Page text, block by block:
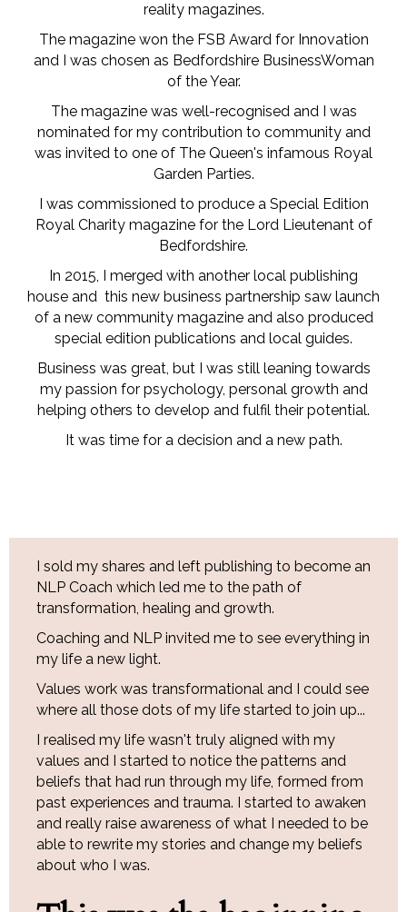
reality magazines.
The magazine won the FSB Award for Innovation
and I was chosen as Bedfordshire BusinessWoman
of the Year.
The magazine was well-recognised and I was
nominated for my contribution to community and
was invited to one of The Queen's infamous Royal
Garden Parties.
I was commissioned to produce a Special Edition
Royal Charity magazine for the Lord Lieutenant of
Bedfordshire.
In 2015, I merged with another local publishing
house and this new business partnership saw launch
of a new community magazine and also produced
special edition publications and local guides.
Business was great, but I was still leaning towards
my passion for psychology, personal growth and
helping others to develop and fulfil their potential.
It was time for a decision and a new path.
I sold my shares and left publishing to become an
NLP Coach which led me to the path of
transformation, healing and growth.
Coaching and NLP invited me to see everything in
my life a new light.
Values work was transformational and I could see
where all those dots of my life started to join up...
I realised my life wasn't truly aligned with my
values and I started to notice the patterns and
beliefs that had run through my life, formed from
past experiences and trauma. I started to awaken
and really raise awareness of what I needed to be
able to rewrite my stories and change my beliefs
about who I was.